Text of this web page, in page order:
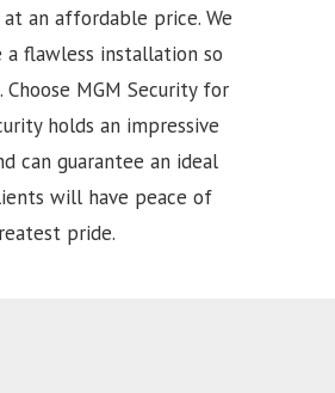
an affordable price. We
flawless installation so
MGM Security for
holds an impressive
can guarantee an ideal
will have peace of
pride.